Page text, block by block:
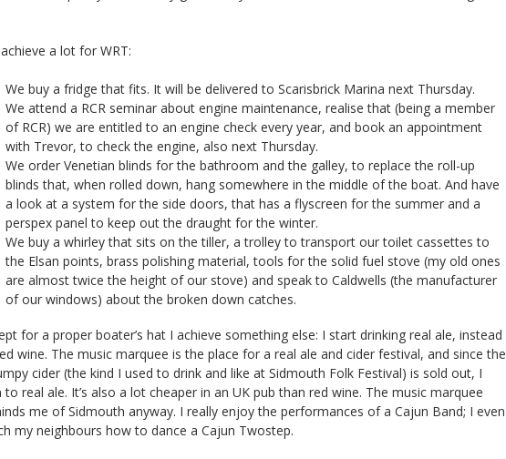
a lot for WRT:
We buy a fridge that fits. It will be delivered to Scarisbrick Marina next Thursday.
We attend a RCR seminar about engine maintenance, realise that (being a member
of RCR) we are entitled to an engine check every year, and book an appointment
with Trevor, to check the engine, also next Thursday.
We order Venetian blinds for the bathroom and the galley, to replace the roll-up
blinds that, when rolled down, hang somewhere in the middle of the boat. And have
a look at a system for the side doors, that has a flyscreen for the summer and a
perspex panel to keep out the draught for the winter.
We buy a whirley that sits on the tiller, a trolley to transport our toilet cassettes to
the Elsan points, brass polishing material, tools for the solid fuel stove (my old ones
are almost twice the height of our stove) and speak to Caldwells (the manufacturer
of our windows) about the broken down catches.
for a proper boater’s hat I achieve something else: I start drinking real ale, instead
wine. The music marquee is the place for a real ale and cider festival, and since the
cider (the kind I used to drink and like at Sidmouth Folk Festival) is sold out, I
to real ale. It’s also a lot cheaper in an UK pub than red wine. The music marquee
me of Sidmouth anyway. I really enjoy the performances of a Cajun Band; I even
my neighbours how to dance a Cajun Twostep.